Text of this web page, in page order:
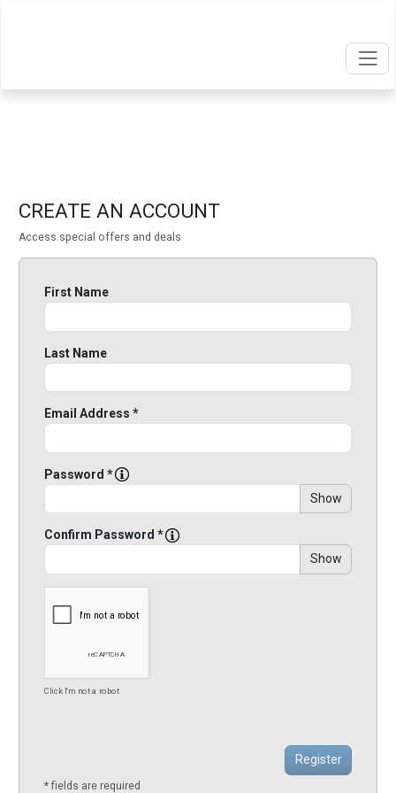
CREATE AN ACCOUNT
Access special offers and deals
First Name
Last Name
Email Address *
Password *
Show
Confirm Password *
Show
Click I'm not a robot
* fields are required